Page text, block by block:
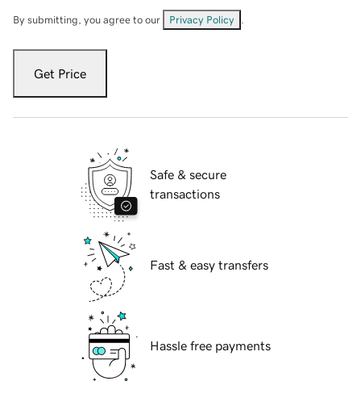
By submitting, you agree to our Privacy Policy
Get Price
Safe & secure
transactions
Fast & easy transfers
Hassle free payments